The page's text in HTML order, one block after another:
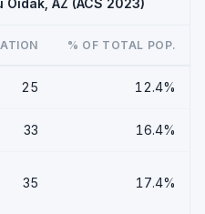
% OF TOTAL POP.
25 12.4%
33 16.4%
35 17.4%